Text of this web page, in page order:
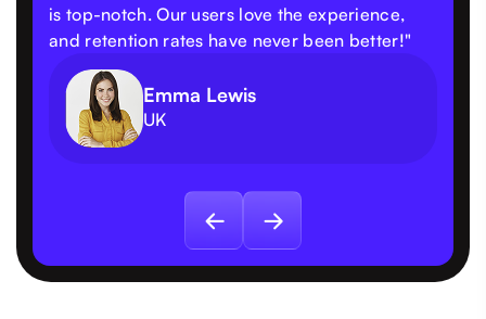
is top-notch. Our users love the experience,
and retention rates have never been better!"
Emma Lewis
UK